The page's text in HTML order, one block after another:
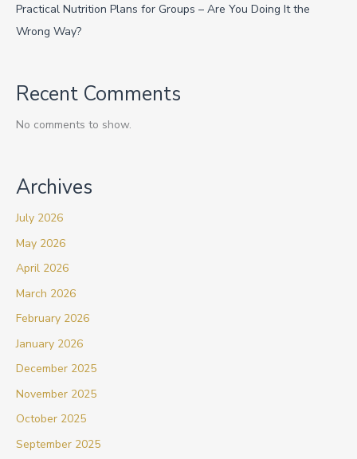
Practical Nutrition Plans for Groups – Are You Doing It the
Wrong Way?
Recent Comments
No comments to show.
Archives
July 2026
May 2026
April 2026
March 2026
February 2026
January 2026
December 2025
November 2025
October 2025
September 2025